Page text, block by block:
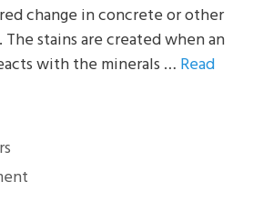
change in concrete or other
stains are created when an
with the minerals … Read